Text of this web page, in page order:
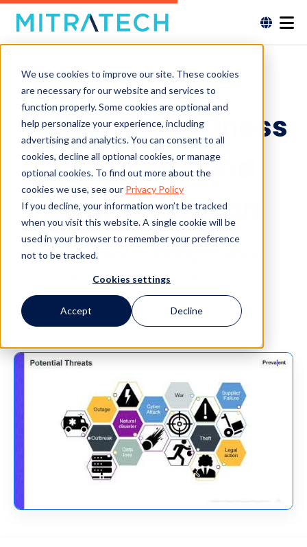
We use cookies to improve our site. These cookies
are necessary for our website and services to
function properly. Some cookies are optional and
help personalize your experience, including
advertising and analytics. You can consent to all
cookies, decline all optional cookies, or manage
optional cookies. To find out more about the
cookies we use, see our Privacy Policy
If you decline, your information won’t be tracked
when you visit this website. A single cookie will be
used in your browser to remember your preference
not to be tracked.
Cookies settings
Accept Decline
Building a Business
Resilience and
Continuity Plan
Get quick tips for building a business
resilience and continuity plan
See More Details →